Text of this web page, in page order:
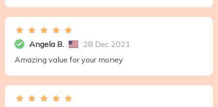
Angela B.
28 Dec 2021
Amazing value for your money